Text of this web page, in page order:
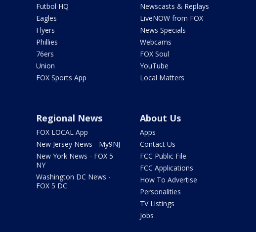
Futbol HQ
Eagles
Flyers
Phillies
76ers
Union
FOX Sports App
Newscasts & Replays
LiveNOW from FOX
News Specials
Webcams
FOX Soul
YouTube
Local Matters
Regional News
FOX LOCAL App
New Jersey News - My9NJ
New York News - FOX 5
NY
Washington DC News -
FOX 5 DC
About Us
Apps
Contact Us
FCC Public File
FCC Applications
How To Advertise
Personalities
TV Listings
Jobs